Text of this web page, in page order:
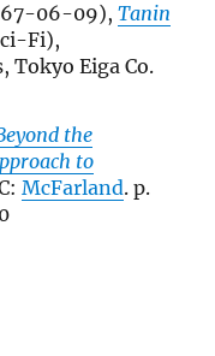
06-09), Tanin
Fi),
Tokyo Eiga Co.
the
to
McFarland. p.